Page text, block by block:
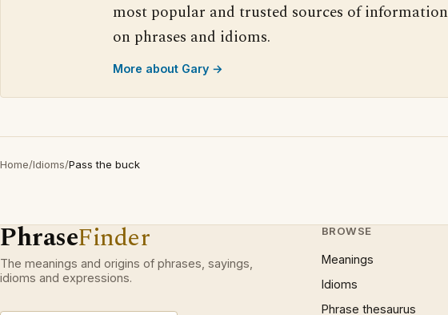
most popular and trusted sources of information
on phrases and idioms.
More about Gary →
Home/Idioms/Pass the buck
PhraseFinder
The meanings and origins of phrases, sayings,
idioms and expressions.
BROWSE
Meanings
Idioms
Phrase thesaurus